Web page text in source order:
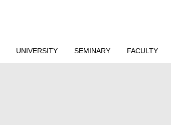
UNIVERSITY SEMINARY FACULTY